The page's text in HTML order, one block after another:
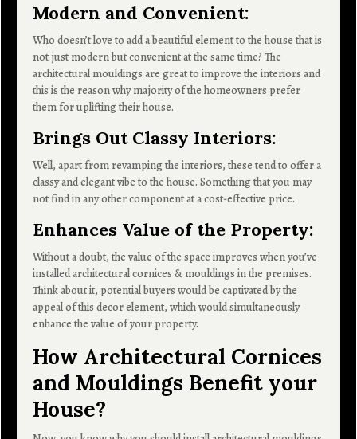
Modern and Convenient:
Who doesn’t love to add a beautiful element to the house that is
not just modern but convenient at the same time? The
architectural mouldings are great to improve the interiors and
this is the reason why majority of the homeowners prefer
them for uplifting their house.
Brings Out Classy Interiors:
Well, apart from revamping the interiors, these tend to offer a
classy and elegant vibe to the house. Something that you may
not find in any other component at a cost-effective price.
Enhances Value of the Property:
Without a doubt, the value of the space improves when you’ve
installed architectural cornices & mouldings in the premises.
Think about it, potential buyers would be captivated by the
appeal of this decor element, which would simultaneously
enhance the value of your property.
How Architectural Cornices
and Mouldings Benefit your
House?